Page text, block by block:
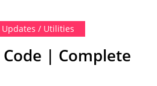
Updates / Utilities
| Complete